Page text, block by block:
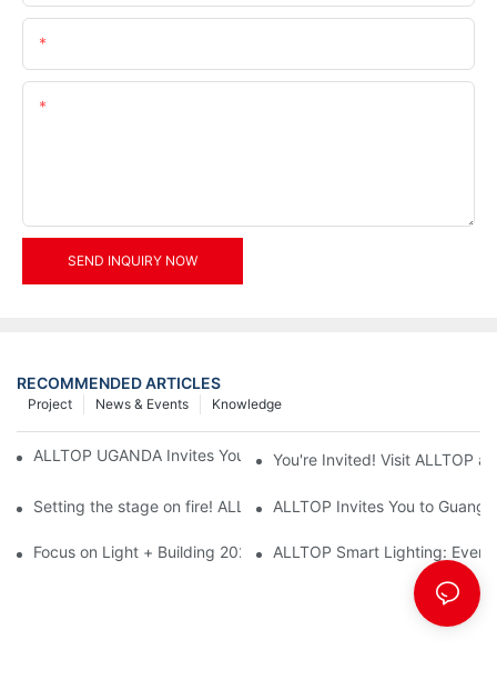
SEND INQUIRY NOW
RECOMMENDED ARTICLES
Knowledge
News & Events
Project
ALLTOP UGANDA Invites You to Power and Elec Expo 2026
You're Invited! Visit ALLTOP
Setting the stage on fire! ALLTOP awaits your presence at the
ALLTOP Invites You to
Focus on Light + Building 2026: ALLTOP's New Energy
ALLTOP Smart Lighting: